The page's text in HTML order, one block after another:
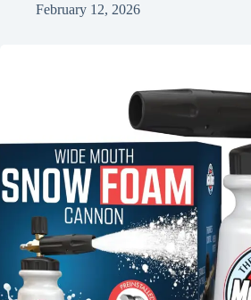
February 12, 2026